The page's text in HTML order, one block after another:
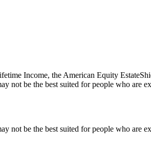
Income, the American Equity
not be the best suited for people who are
not be the best suited for people who are